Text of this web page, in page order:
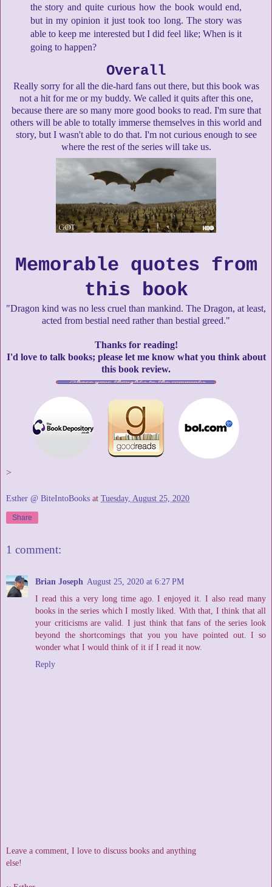
the story and quite curious how the book would end,
but in my opinion it just took too long. The story was
able to keep me interested but I did feel like; When is it
going to happen?
Overall
Really sorry for all the die-hard fans out there, but this book was
not a hit for me or my buddy. We called it quits after this one,
because there are so many more good books to read. I'm sure that
others will be able to totally immerse themselves in this world and
story, but I wasn't able to do that. I'm not curious enough to see
where the rest of the series will take us.
Memorable quotes from
this book
"Dragon kind was no less cruel than mankind. The Dragon, at least,
acted from bestial need rather than bestial greed."
Thanks for reading!
I'd love to talk books; please let me know what you think about
this book review.
>
Esther @ BiteIntoBooks at Tuesday, August 25, 2020
Share
1 comment:
Brian Joseph August 25, 2020 at 6:27 PM
I read this a very long time ago. I enjoyed it. I also read many
books in the series which I mostly liked. With that, I think that all
your criticisms are valid. I just think that fans of the series look
beyond the shortcomings that you you have pointed out. I so
wonder what I would think of it if I read it now.
Reply
Leave a comment, I love to discuss books and anything
else!